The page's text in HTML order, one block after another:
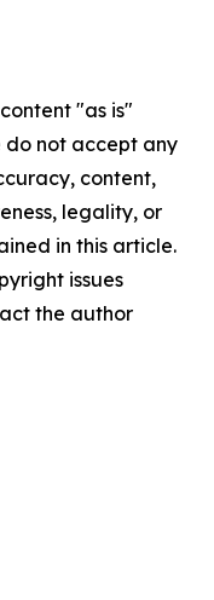
"as is"
do not accept any
content,
legality, or
in this article.
issues
the author